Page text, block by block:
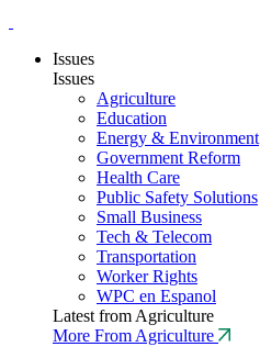
Issues
Issues
Agriculture
Education
Energy & Environment
Government Reform
Health Care
Public Safety Solutions
Small Business
Tech & Telecom
Transportation
Worker Rights
WPC en Espanol
Latest from Agriculture
More From Agriculture